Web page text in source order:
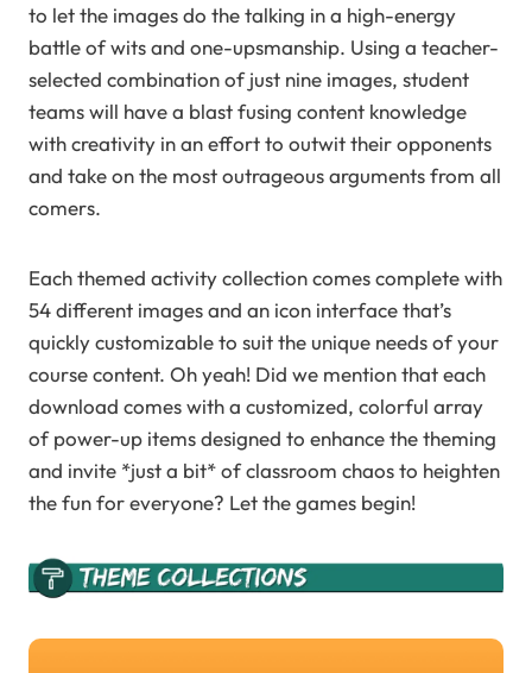
to let the images do the talking in a high-energy
battle of wits and one-upsmanship. Using a teacher-
selected combination of just nine images, student
teams will have a blast fusing content knowledge
with creativity in an effort to outwit their opponents
and take on the most outrageous arguments from all
comers.
Each themed activity collection comes complete with
54 different images and an icon interface that’s
quickly customizable to suit the unique needs of your
course content. Oh yeah! Did we mention that each
download comes with a customized, colorful array
of power-up items designed to enhance the theming
and invite *just a bit* of classroom chaos to heighten
the fun for everyone? Let the games begin!